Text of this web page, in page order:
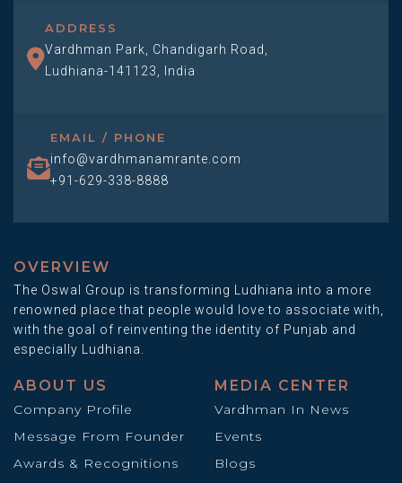
ADDRESS
Vardhman Park, Chandigarh Road,
Ludhiana-141123, India
EMAIL / PHONE
info@vardhmanamrante.com
+91-629-338-8888
OVERVIEW
The Oswal Group is transforming Ludhiana into a more
renowned place that people would love to associate with,
with the goal of reinventing the identity of Punjab and
especially Ludhiana.
ABOUT US
Company Profile
Message From Founder
Awards & Recognitions
MEDIA CENTER
Vardhman In News
Events
Blogs